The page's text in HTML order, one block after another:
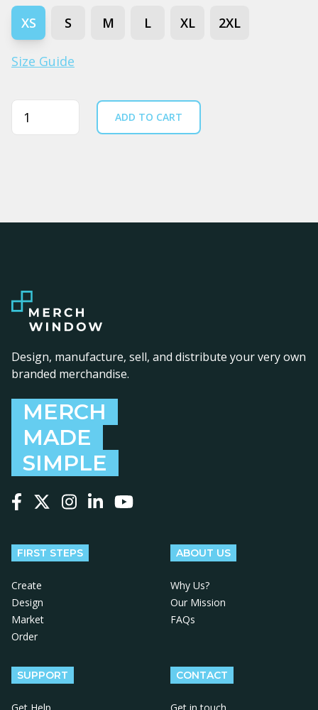
XS S M L XL 2XL
Size Guide
Quantity ADD TO CART
Design, manufacture, sell, and distribute your very own
branded merchandise.
MERCH
MADE
SIMPLE
FIRST STEPS
Create
Design
Market
Order
ABOUT US
Why Us?
Our Mission
FAQs
SUPPORT CONTACT